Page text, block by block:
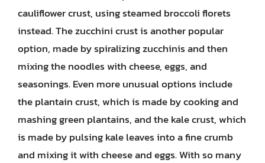
cauliflower crust, using steamed broccoli florets
instead. The zucchini crust is another popular
option, made by spiralizing zucchinis and then
mixing the noodles with cheese, eggs, and
seasonings. Even more unusual options include
the plantain crust, which is made by cooking and
mashing green plantains, and the kale crust, which
is made by pulsing kale leaves into a fine crumb
and mixing it with cheese and eggs. With so many